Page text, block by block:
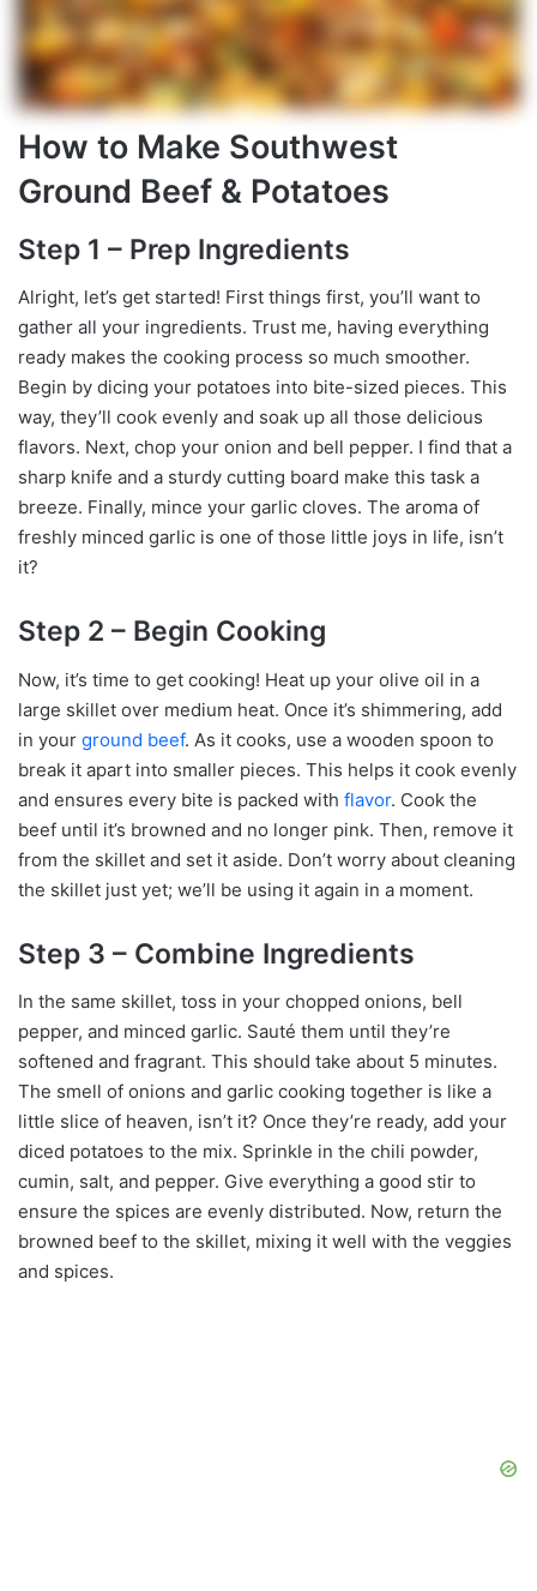
How to Make Southwest
Ground Beef & Potatoes
Step 1 – Prep Ingredients
Alright, let’s get started! First things first, you’ll want to
gather all your ingredients. Trust me, having everything
ready makes the cooking process so much smoother.
Begin by dicing your potatoes into bite-sized pieces. This
way, they’ll cook evenly and soak up all those delicious
flavors. Next, chop your onion and bell pepper. I find that a
sharp knife and a sturdy cutting board make this task a
breeze. Finally, mince your garlic cloves. The aroma of
freshly minced garlic is one of those little joys in life, isn’t
it?
Step 2 – Begin Cooking
Now, it’s time to get cooking! Heat up your olive oil in a
large skillet over medium heat. Once it’s shimmering, add
in your ground beef. As it cooks, use a wooden spoon to
break it apart into smaller pieces. This helps it cook evenly
and ensures every bite is packed with flavor. Cook the
beef until it’s browned and no longer pink. Then, remove it
from the skillet and set it aside. Don’t worry about cleaning
the skillet just yet; we’ll be using it again in a moment.
Step 3 – Combine Ingredients
In the same skillet, toss in your chopped onions, bell
pepper, and minced garlic. Sauté them until they’re
softened and fragrant. This should take about 5 minutes.
The smell of onions and garlic cooking together is like a
little slice of heaven, isn’t it? Once they’re ready, add your
diced potatoes to the mix. Sprinkle in the chili powder,
cumin, salt, and pepper. Give everything a good stir to
ensure the spices are evenly distributed. Now, return the
browned beef to the skillet, mixing it well with the veggies
and spices.